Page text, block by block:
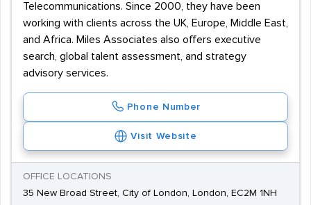
Telecommunications. Since 2000, they have been
working with clients across the UK, Europe, Middle East,
and Africa. Miles Associates also offers executive
search, global talent assessment, and strategy
advisory services.
Phone Number
Visit Website
OFFICE LOCATIONS
35 New Broad Street, City of London, London, EC2M 1NH